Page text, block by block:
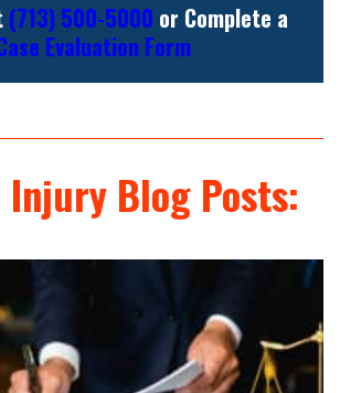
(713) 500-5000 or Complete a
Evaluation Form
Injury Blog Posts: